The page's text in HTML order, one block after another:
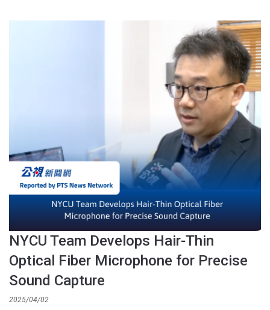
NYCU Team Develops Hair-Thin
Optical Fiber Microphone for Precise
Sound Capture
2025/04/02